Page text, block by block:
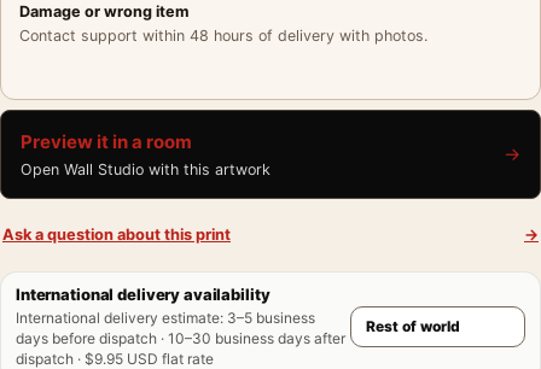
Damage or wrong item
Contact support within 48 hours of delivery with photos.
Preview it in a room
Open Wall Studio with this artwork
→
Ask a question about this print →
International delivery availability
International delivery estimate: 3–5 business
days before dispatch · 10–30 business days after
dispatch · $9.95 USD flat rate